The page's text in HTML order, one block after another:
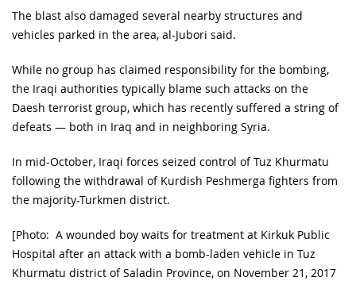
The blast also damaged several nearby structures and
vehicles parked in the area, al-Jubori said.
While no group has claimed responsibility for the bombing,
the Iraqi authorities typically blame such attacks on the
Daesh terrorist group, which has recently suffered a string of
defeats — both in Iraq and in neighboring Syria.
In mid-October, Iraqi forces seized control of Tuz Khurmatu
following the withdrawal of Kurdish Peshmerga fighters from
the majority-Turkmen district.
[Photo: A wounded boy waits for treatment at Kirkuk Public
Hospital after an attack with a bomb-laden vehicle in Tuz
Khurmatu district of Saladin Province, on November 21, 2017